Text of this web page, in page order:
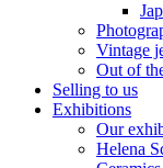
Vintage
Out of
Selling to us
Exhibitions
Our
Helena